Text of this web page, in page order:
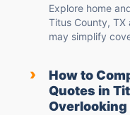
Explore home
Titus County, TX
may simplify
›
How to
Quotes in
Overlooking